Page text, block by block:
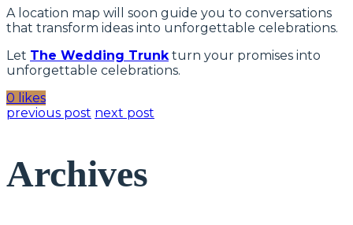
A location map will soon guide you to conversations
that transform ideas into unforgettable celebrations.
Let The Wedding Trunkturn your promises into
unforgettable celebrations.
0 likes
previous post next post
Archives